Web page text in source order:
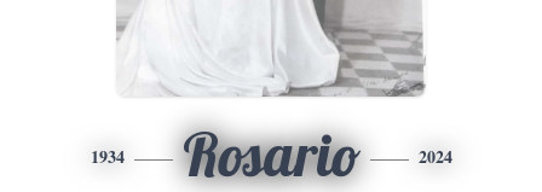
1934 Rosario 2024